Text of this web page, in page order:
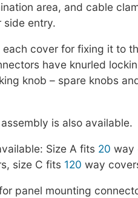
area, and cable
side entry.
cover for fixing it to
have knurled
knob – spare knobs
is also available.
Size A fits 20 way
size C fits 120 way
panel mounting